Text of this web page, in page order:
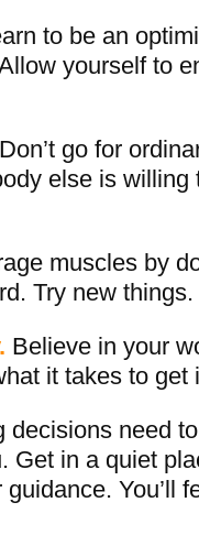
to be an
yourself to
Don’t go for
else is willing
muscles by
Try new things.
Believe in your
it takes to get
decisions need
Get in a quiet
You’ll